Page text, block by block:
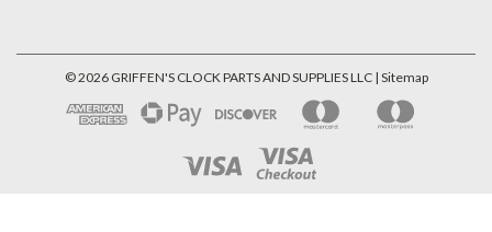
©2026GRIFFEN'S CLOCK PARTS AND SUPPLIES LLC | Sitemap